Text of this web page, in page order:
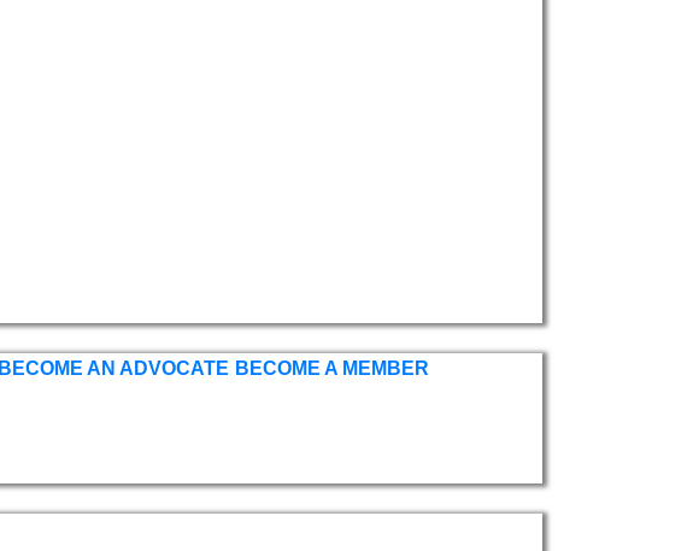
BECOME AN ADVOCATE BECOME A MEMBER